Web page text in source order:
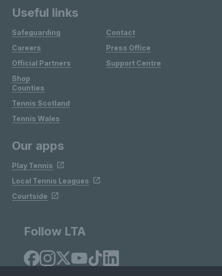
Useful links
Safeguarding
Careers
Official Partners
Shop
Contact
Press Office
Support Centre
Counties
Tennis Scotland
Tennis Wales
Our apps
Play Tennis
Local Tennis Leagues
Courtside
Follow LTA